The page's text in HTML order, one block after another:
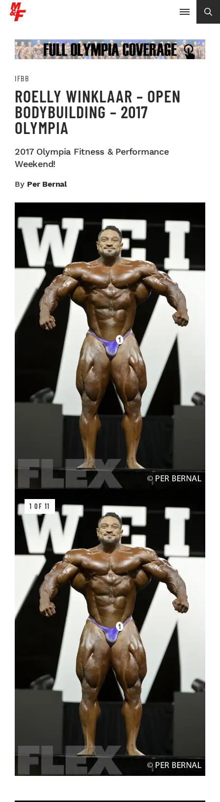
IFBB
ROELLY WINKLAAR – OPEN
BODYBUILDING – 2017
OLYMPIA
2017 Olympia Fitness & Performance
Weekend!
By Per Bernal
1 OF 11